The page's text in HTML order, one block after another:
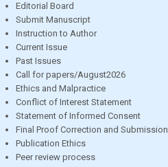
Editorial Board
Submit Manuscript
Instruction to Author
Current Issue
Past Issues
Call for papers/August2026
Ethics and Malpractice
Conflict of Interest Statement
Statement of Informed Consent
Final Proof Correction and Submission
Publication Ethics
Peer review process